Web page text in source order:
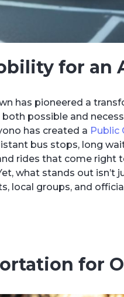
for an
has pioneered a
possible and
has created a Public
bus stops, long
rides that come right
what stands out isn’t
local groups, and
for